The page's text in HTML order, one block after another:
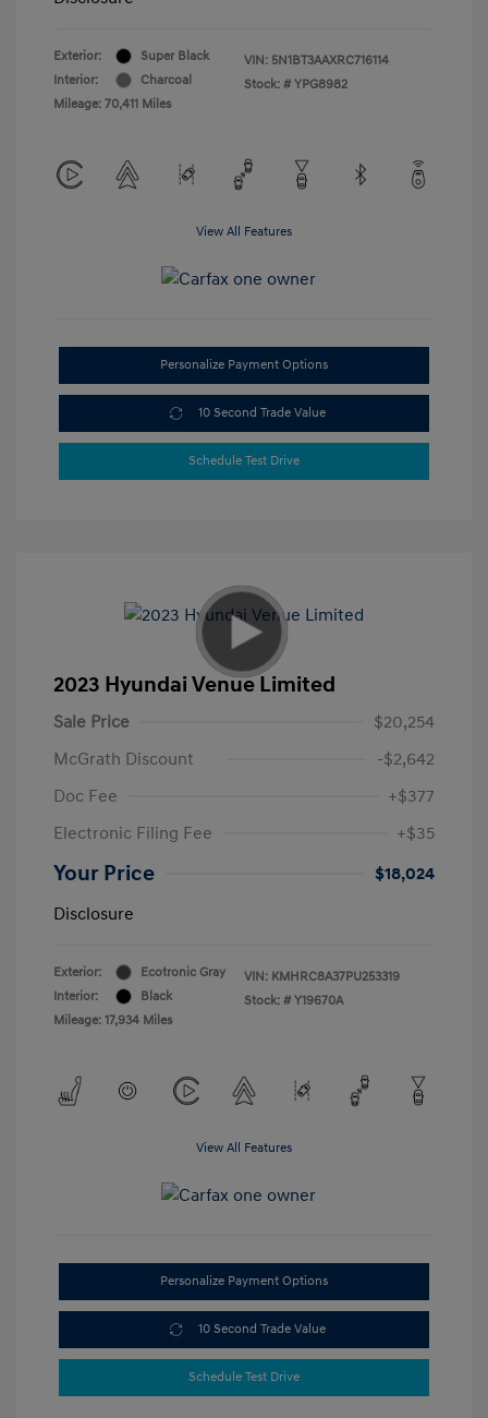
Exterior:
Super Black
Interior:
Charcoal
Mileage: 70,411 Miles
VIN: 5N1BT3AAXRC716114
Stock: # YPG8982
View All Features
Personalize Payment Options
10 Second Trade Value
Schedule Test Drive
2023 Hyundai Venue Limited
Sale Price
$20,254
McGrath Discount
-$2,642
Doc Fee
+$377
Electronic Filing Fee
+$35
Your Price
$18,024
Disclosure
Exterior:
Ecotronic Gray
Interior:
Black
Mileage: 17,934 Miles
VIN: KMHRC8A37PU253319
Stock: # Y19670A
View All Features
Personalize Payment Options
10 Second Trade Value
Schedule Test Drive